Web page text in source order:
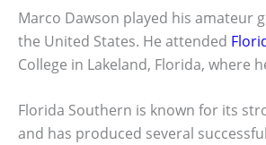
Marco Dawson played his amateur
the United States. He attended
College in Lakeland, Florida, where
Florida Southern is known for its
and has produced several